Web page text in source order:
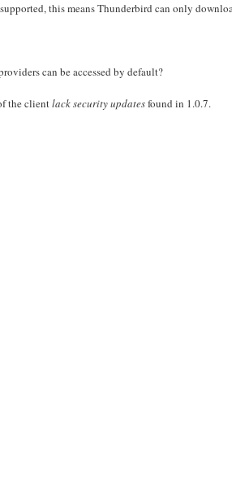
this means Thunderbird can only
can be accessed by default?
the clientlack security updatesfound in 1.0.7.